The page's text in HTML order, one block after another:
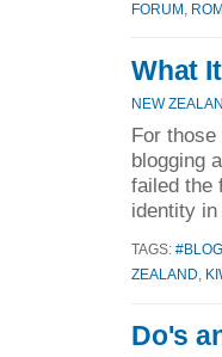
FORUM
What
NEW
For
blogging
failed the
identity
TAGS:
ZEALAND
Do's